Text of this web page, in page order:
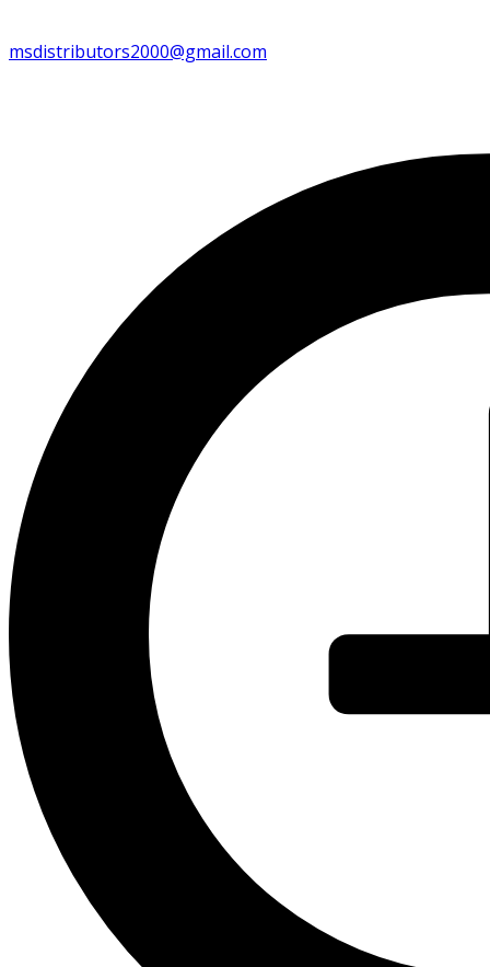
msdistributors2000@gmail.com